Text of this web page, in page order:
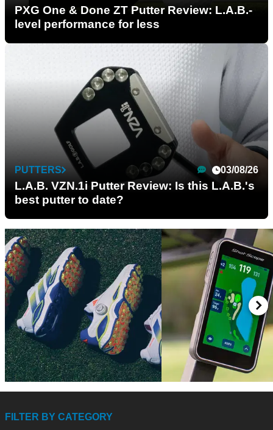
PXG One & Done ZT Putter Review: L.A.B.-
level performance for less
PUTTERS 03/08/26
L.A.B. VZN.1i Putter Review: Is this L.A.B.'s
best putter to date?
adidas CODECHAOS 27
FILTER BY CATEGORY